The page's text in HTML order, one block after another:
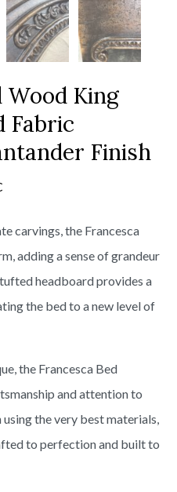
Wood King
Fabric
Finish
carvings, the Francesca
adding a sense of grandeur
headboard provides a
the bed to a new level of
the Francesca Bed
and attention to
using the very best materials,
to perfection and built to